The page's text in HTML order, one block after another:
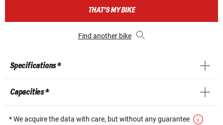
THAT'S MY BIKE
Find another bike
Specifications *
Capacities *
* We acquire the data with care, but without any guarantee